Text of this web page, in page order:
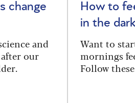
change
and
our
How to
in the
Want to
mornings
Follow